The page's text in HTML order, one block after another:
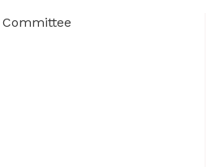
Committee